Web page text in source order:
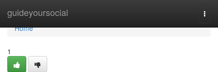
guideyoursocial
Home
Home
1